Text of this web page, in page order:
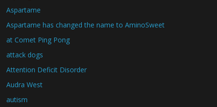
Aspartame
Aspartame has changed the name to AminoSweet
at Comet Ping Pong
attack dogs
Attention Deficit Disorder
Audra West
autism